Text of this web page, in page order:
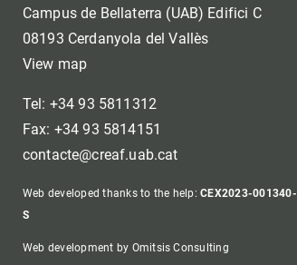
Campus de Bellaterra (UAB) Edifici C
08193 Cerdanyola del Vallès
View map
Tel: +34 93 5811312
Fax: +34 93 5814151
contacte@creaf.uab.cat
Web developed thanks to the help:CEX2023-001340-
S
Web development by Omitsis Consulting